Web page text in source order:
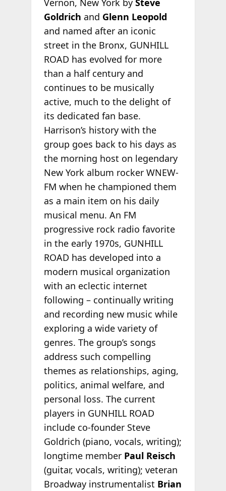
Goldrich and Glenn Leopold
and named after an iconic
street in the Bronx, GUNHILL
ROAD has evolved for more
than a half century and
continues to be musically
active, much to the delight of
its dedicated fan base.
Harrison’s history with the
group goes back to his days as
the morning host on legendary
New York album rocker WNEW-
FM when he championed them
as a main item on his daily
musical menu. An FM
progressive rock radio favorite
in the early 1970s, GUNHILL
ROAD has developed into a
modern musical organization
with an eclectic internet
following – continually writing
and recording new music while
exploring a wide variety of
genres. The group’s songs
address such compelling
themes as relationships, aging,
politics, animal welfare, and
personal loss. The current
players in GUNHILL ROAD
include co-founder Steve
Goldrich (piano, vocals, writing);
longtime member Paul Reisch
(guitar, vocals, writing); veteran
Broadway instrumentalist Brian